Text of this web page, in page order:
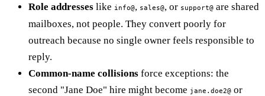
Role addresses like info@, sales@, or support@ are shared
mailboxes, not people. They convert poorly for
outreach because no single owner feels responsible to
reply.
Common-name collisions force exceptions: the
second "Jane Doe" hire might become jane.doe2@ or